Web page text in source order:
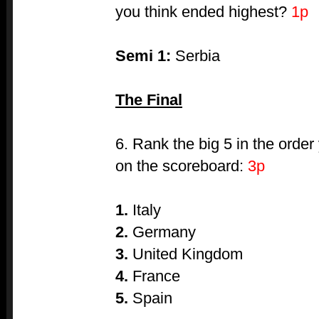
you think ended highest? 1p
Semi 1: Serbia
The Final
6. Rank the big 5 in the
on the scoreboard: 3p
1. Italy
2. Germany
3. United Kingdom
4. France
5. Spain